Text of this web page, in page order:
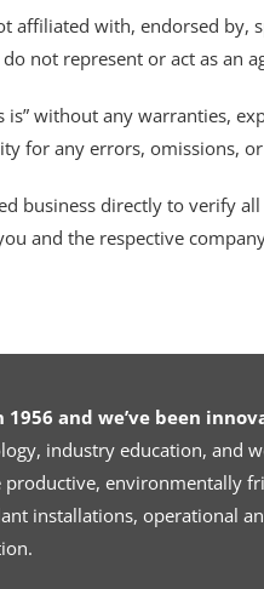
affiliated with, endorsed by,
not represent or act as an
without any warranties,
for any errors, omissions,
business directly to verify
and the respective
1956 and we’ve been
industry education, and
environmentally
installations, operational